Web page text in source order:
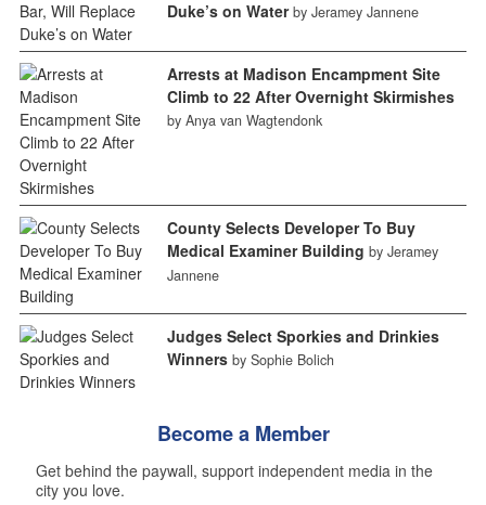
Duke’s on Water by Jeramey Jannene
Arrests at Madison Encampment Site
Climb to 22 After Overnight Skirmishes
by Anya van Wagtendonk
County Selects Developer To Buy
Medical Examiner Building by Jeramey
Jannene
Judges Select Sporkies and Drinkies
Winners by Sophie Bolich
Become a Member
Get behind the paywall, support independent media in the
city you love.